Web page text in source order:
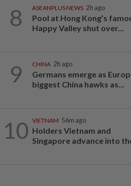
8 ASEANPLUS NEWS 2h ago
Pool at Hong Kong’s
Happy Valley shut over...
9 CHINA 2h ago
Germans emerge as
biggest China hawks as...
10 VIETNAM 56m ago
Holders Vietnam and
Singapore advance into